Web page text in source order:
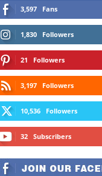
3,597 Fans
1,830 Followers
21 Followers
3,197 Followers
10,536 Followers
32 Subscribers